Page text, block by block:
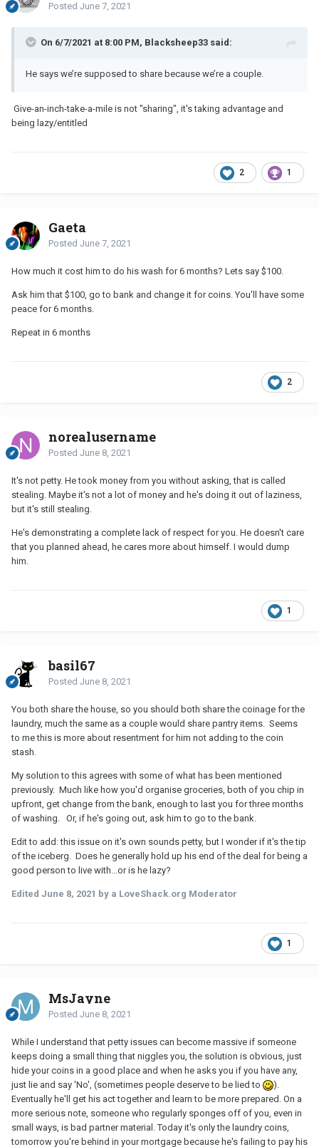
Posted June 7, 2021
On 6/7/2021 at 8:00 PM, Blacksheep33 said:
He says we’re supposed to share because we’re a couple.
Give-an-inch-take-a-mile is not "sharing", it's taking advantage and
being lazy/entitled
2 1
Gaeta
Posted June 7, 2021
How much it cost him to do his wash for 6 months? Lets say $100.
Ask him that $100, go to bank and change it for coins. You'll have some
peace for 6 months.
Repeat in 6 months
2
norealusername
Posted June 8, 2021
It's not petty. He took money from you without asking, that is called
stealing. Maybe it's not a lot of money and he's doing it out of laziness,
but it's still stealing.
He's demonstrating a complete lack of respect for you. He doesn't care
that you planned ahead, he cares more about himself. I would dump
him.
1
basil67
Posted June 8, 2021
You both share the house, so you should both share the coinage for the
laundry, much the same as a couple would share pantry items. Seems
to me this is more about resentment for him not adding to the coin
stash.
My solution to this agrees with some of what has been mentioned
previously. Much like how you'd organise groceries, both of you chip in
upfront, get change from the bank, enough to last you for three months
of washing. Or, if he's going out, ask him to go to the bank.
Edit to add: this issue on it's own sounds petty, but I wonder if it's the tip
of the iceberg. Does he generally hold up his end of the deal for being a
good person to live with...or is he lazy?
Edited June 8, 2021 by a LoveShack.org Moderator
1
MsJayne
Posted June 8, 2021
While I understand that petty issues can become massive if someone
keeps doing a small thing that niggles you, the solution is obvious, just
hide your coins in a good place and when he asks you if you have any,
just lie and say 'No', (sometimes people deserve to be lied to
).
Eventually he'll get his act together and learn to be more prepared. On a
more serious note, someone who regularly sponges off of you, even in
small ways, is bad partner material. Today it's only the laundry coins,
tomorrow you're behind in your mortgage because he's failing to pay his